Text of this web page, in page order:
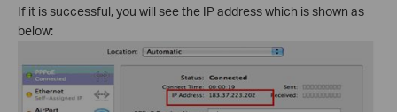
If it is successful, you will see the IP address which is shown as
below: